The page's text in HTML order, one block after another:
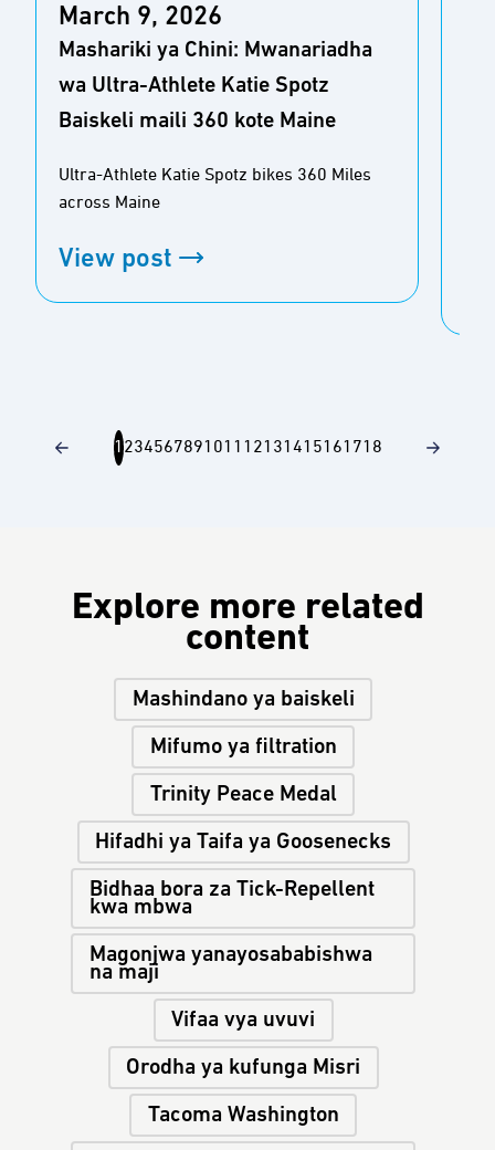
March 9, 2026
Mashariki ya Chini: Mwanariadha
wa Ultra-Athlete Katie Spotz
Baiskeli maili 360 kote Maine
Ultra-Athlete Katie Spotz bikes 360 Miles
across Maine
View post
1234567891011 12131415161718
Explore more related
content
Mashindano ya baiskeli
Mifumo ya filtration
Trinity Peace Medal
Hifadhi ya Taifa ya Goosenecks
Bidhaa bora za Tick-Repellent
kwa mbwa
Magonjwa yanayosababishwa
na maji
Vifaa vya uvuvi
Orodha ya kufunga Misri
Tacoma Washington